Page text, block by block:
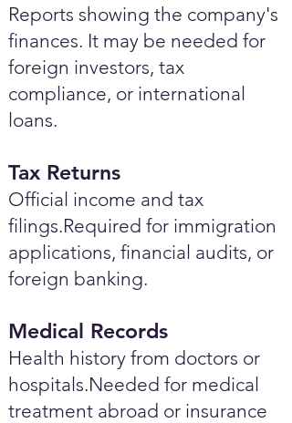
Reports showing the company's
finances. It may be needed for
foreign investors, tax
compliance, or international
loans.
Tax Returns
Official income and tax
filings.Required for immigration
applications, financial audits, or
foreign banking.
Medical Records
Health history from doctors or
hospitals.Needed for medical
treatment abroad or insurance